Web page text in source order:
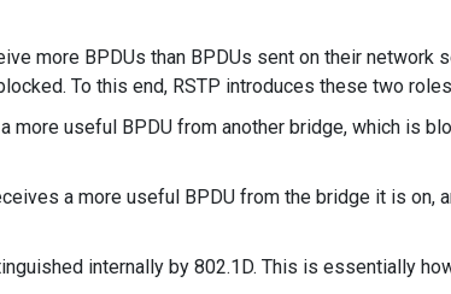
more BPDUs than BPDUs sent on their network
To this end, RSTP introduces these two
more useful BPDU from another bridge, which is
a more useful BPDU from the bridge it is on,
internally by 802.1D. This is essentially